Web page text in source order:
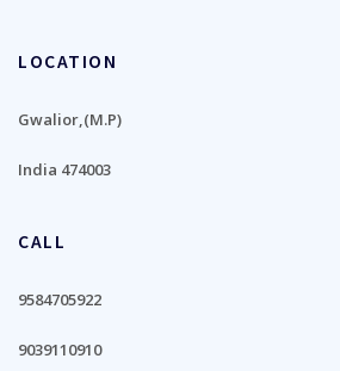
LOCATION
Gwalior,(M.P)
India 474003
CALL
9584705922
9039110910